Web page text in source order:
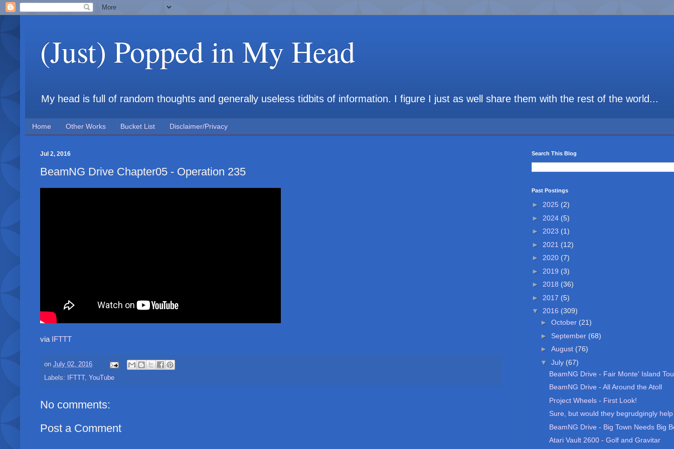
(Just) Popped in My Head
My head is full of random thoughts and generally useless tidbits of information. I figure I just as well share them with the rest of the world...
Home Other Works Bucket List Disclaimer/Privacy
Jul 2, 2016
BeamNG Drive Chapter05 - Operation 235
via IFTTT
on July 02, 2016
Labels:
IFTTT , YouTube
No comments:
Post a Comment
Search This Blog
Past Postings
► 2025 (2)
► 2024 (5)
► 2023 (1)
► 2021 (12)
► 2020 (7)
► 2019 (3)
► 2018 (36)
► 2017 (5)
▼ 2016 (309)
► October (21)
► September (68)
► August (76)
▼ July (67)
BeamNG Drive - Fair Monte' Island
BeamNG Drive - All Around the Atoll
Project Wheels - First Look!
Sure, but would they begrudgingly
BeamNG Drive - Big Town Needs Big
Atari Vault 2600 - Golf and Gravitar